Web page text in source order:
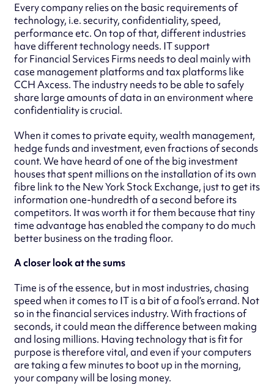
Every company relies on the basic requirements of
technology, i.e. security, confidentiality, speed,
performance etc. On top of that, different industries
have different technology needs. IT support
for Financial Services Firms needs to deal mainly with
case management platforms and tax platforms like
CCH Axcess. The industry needs to be able to safely
share large amounts of data in an environment where
confidentiality is crucial.
When it comes to private equity, wealth management,
hedge funds and investment, even fractions of seconds
count. We have heard of one of the big investment
houses that spent millions on the installation of its own
fibre link to the New York Stock Exchange, just to get its
information one-hundredth of a second before its
competitors. It was worth it for them because that tiny
time advantage has enabled the company to do much
better business on the trading floor.
A closer look at the sums
Time is of the essence, but in most industries, chasing
speed when it comes to IT is a bit of a fool’s errand. Not
so in the financial services industry. With fractions of
seconds, it could mean the difference between making
and losing millions. Having technology that is fit for
purpose is therefore vital, and even if your computers
are taking a few minutes to boot up in the morning,
your company will be losing money.